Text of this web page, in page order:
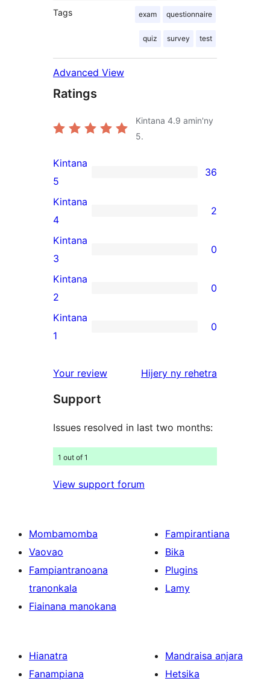
Tags exam questionnaire
quiz survey test
Advanced View
Ratings
Kintana 4.9 amin'ny
5.
36
5-
star
reviews
Kintana
5
36
2
4-
star
reviews
Kintana
4
2
0
3-
star
reviews
Kintana
3
0
0
2-
star
Kintana
2
0
0
star
Kintana
1
0
Your review Hijery ny domberina
rehetra
Support
Issues resolved in last two months:
1 out of 1
View support forum
Mombamomba
Vaovao
Fampiantranoana
tranonkala
Fiainana manokana
Fampirantiana
Bika
Plugins
Lamy
Hianatra
Fanampiana
Mandraisa anjara
Hetsika